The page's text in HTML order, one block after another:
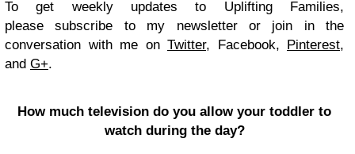
To get weekly updates to Uplifting Families,
please subscribe to my newsletter or join in the
conversation with me on Twitter, Facebook, Pinterest,
and G+.
How much television do you allow your toddler to
watch during the day?